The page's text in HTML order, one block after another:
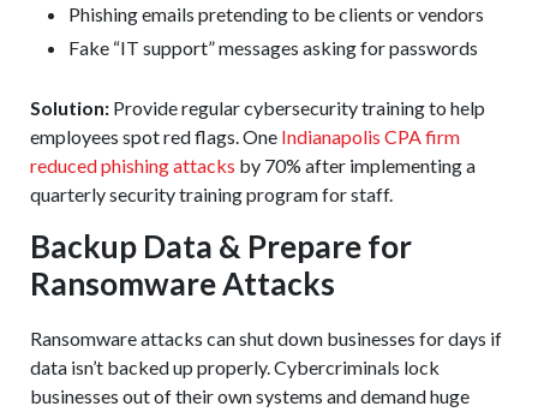
Phishing emails pretending to be clients or vendors
Fake “IT support” messages asking for passwords
Solution: Provide regular cybersecurity training to help
employees spot red flags. One Indianapolis CPA firm
reduced phishing attacks by 70% after implementing a
quarterly security training program for staff.
Backup Data & Prepare for
Ransomware Attacks
Ransomware attacks can shut down businesses for days if
data isn’t backed up properly. Cybercriminals lock
businesses out of their own systems and demand huge